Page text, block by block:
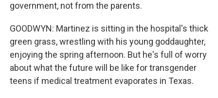
government, not from the parents.
GOODWYN: Martinez is sitting in the hospital's thick
green grass, wrestling with his young goddaughter,
enjoying the spring afternoon. But he's full of worry
about what the future will be like for transgender
teens if medical treatment evaporates in Texas.